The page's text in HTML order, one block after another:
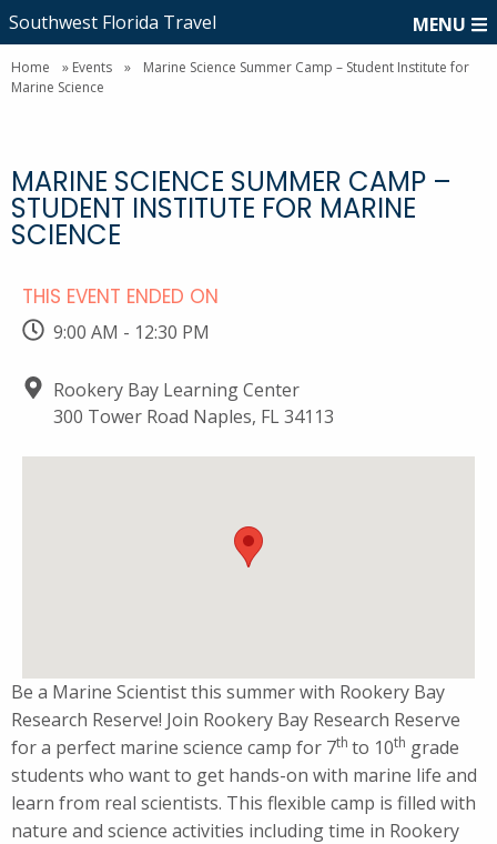
Southwest Florida Travel MENU
Home » Events »
Marine Science Summer Camp – Student Institute for
Marine Science
MARINE SCIENCE SUMMER CAMP –
STUDENT INSTITUTE FOR MARINE
SCIENCE
THIS EVENT ENDED ON
9:00 AM - 12:30 PM
Rookery Bay Learning Center
300 Tower Road Naples, FL 34113
Be a Marine Scientist this summer with Rookery Bay
Research Reserve! Join Rookery Bay Research Reserve
for a perfect marine science camp for 7th to 10th grade
students who want to get hands-on with marine life and
learn from real scientists. This flexible camp is filled with
nature and science activities including time in Rookery